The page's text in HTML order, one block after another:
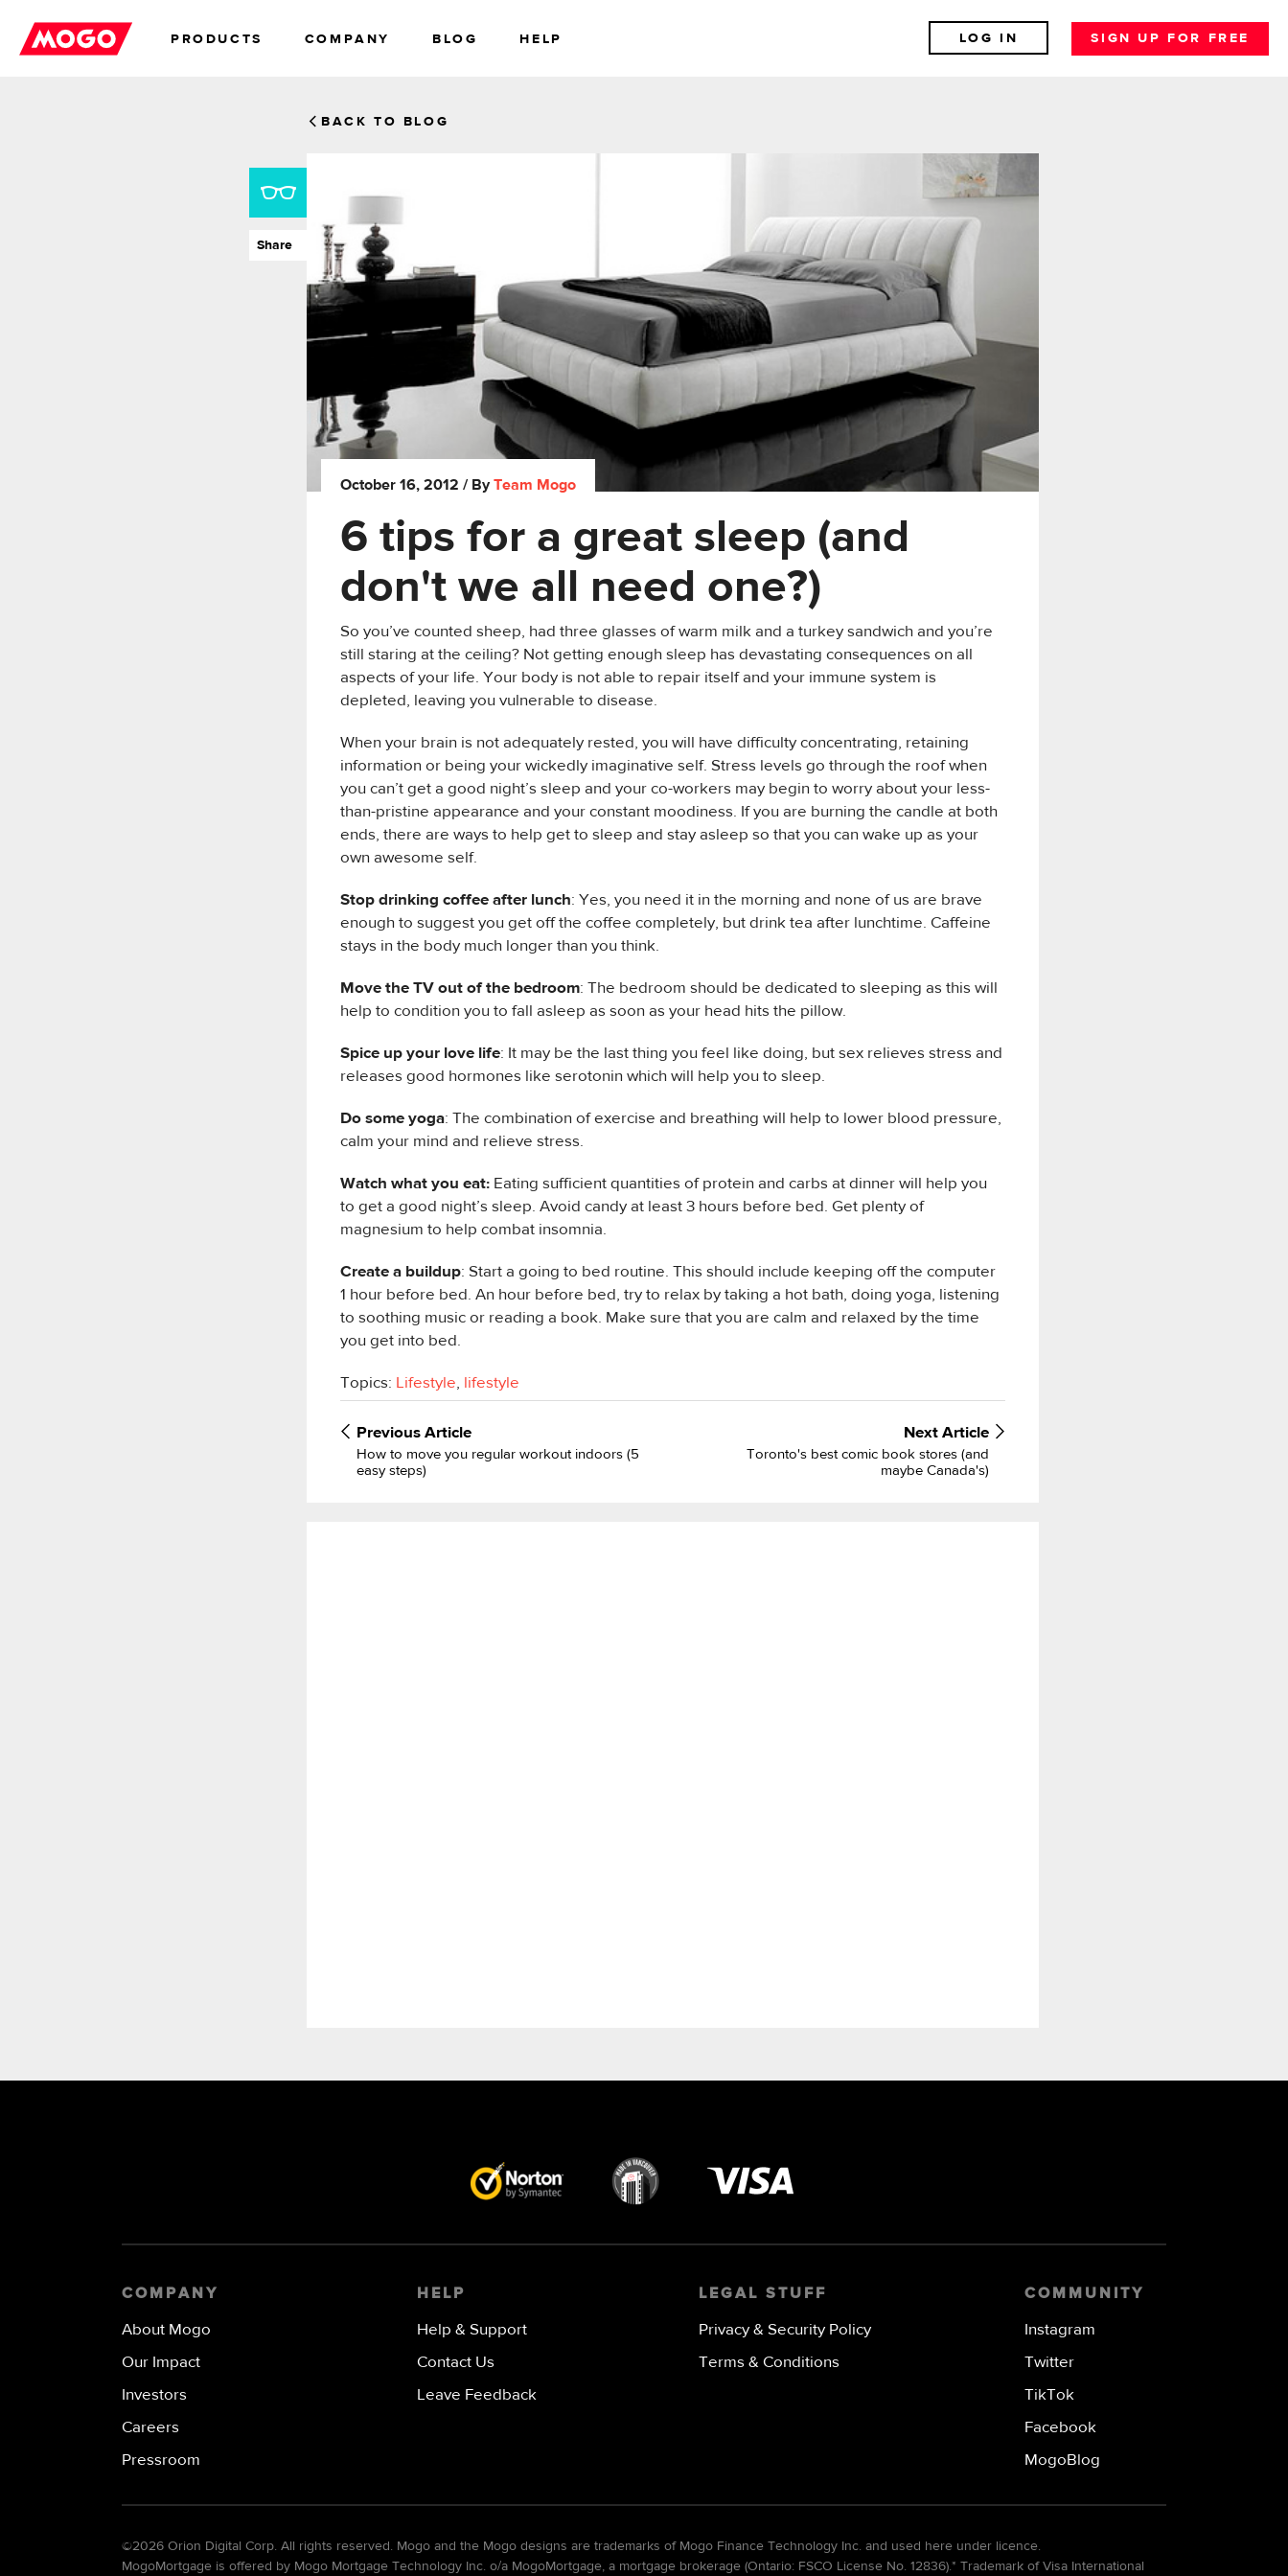
PRODUCTS COMPANY BLOG HELP LOG IN SIGN UP FOR FREE
BACK TO BLOG
Share
October 16, 2012 / ByTeam Mogo
6 tips for a great sleep (and
don't we all need one?)
So you’ve counted sheep, had three glasses of warm milk and a turkey sandwich and you’re
still staring at the ceiling? Not getting enough sleep has devastating consequences on all
aspects of your life. Your body is not able to repair itself and your immune system is
depleted, leaving you vulnerable to disease.
When your brain is not adequately rested, you will have difficulty concentrating, retaining
information or being your wickedly imaginative self. Stress levels go through the roof when
you can’t get a good night’s sleep and your co-workers may begin to worry about your less-
than-pristine appearance and your constant moodiness. If you are burning the candle at both
ends, there are ways to help get to sleep and stay asleep so that you can wake up as your
own awesome self.
Stop drinking coffee after lunch: Yes, you need it in the morning and none of us are brave
enough to suggest you get off the coffee completely, but drink tea after lunchtime. Caffeine
stays in the body much longer than you think.
Move the TV out of the bedroom: The bedroom should be dedicated to sleeping as this will
help to condition you to fall asleep as soon as your head hits the pillow.
Spice up your love life: It may be the last thing you feel like doing, but sex relieves stress and
releases good hormones like serotonin which will help you to sleep.
Do some yoga: The combination of exercise and breathing will help to lower blood pressure,
calm your mind and relieve stress.
Watch what you eat: Eating sufficient quantities of protein and carbs at dinner will help you
to get a good night’s sleep. Avoid candy at least 3 hours before bed. Get plenty of
magnesium to help combat insomnia.
Create a buildup: Start a going to bed routine. This should include keeping off the computer
1 hour before bed. An hour before bed, try to relax by taking a hot bath, doing yoga, listening
to soothing music or reading a book. Make sure that you are calm and relaxed by the time
you get into bed.
Topics: Lifestyle, lifestyle
PreviousArticle
How to move you regular workout indoors (5
easy steps)
Next Article
Toronto's best comic book stores (and
maybe Canada's)
COMPANY
About Mogo
Our Impact
Investors
Careers
Pressroom
HELP
Help & Support
Contact Us
Leave Feedback
LEGAL STUFF
Privacy & Security Policy
Terms & Conditions
COMMUNITY
Instagram
Twitter
TikTok
Facebook
MogoBlog
©2026 Orion Digital Corp. All rights reserved. Mogo and the Mogo designs are trademarks of Mogo Finance Technology Inc. and used here under licence.
MogoMortgage is offered by Mogo Mortgage Technology Inc. o/a MogoMortgage, a mortgage brokerage (Ontario: FSCO License No. 12836).* Trademark of Visa International